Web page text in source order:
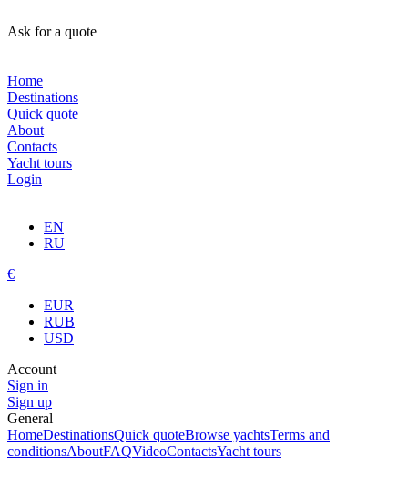
Ask for a quote
Home
Destinations
Quick quote
About
Contacts
Yacht tours
Login
EN
RU
€
EUR
RUB
USD
Account
Sign in
Sign up
General
HomeDestinationsQuick quoteBrowse yachtsTerms and
conditionsAboutFAQVideoContactsYacht tours